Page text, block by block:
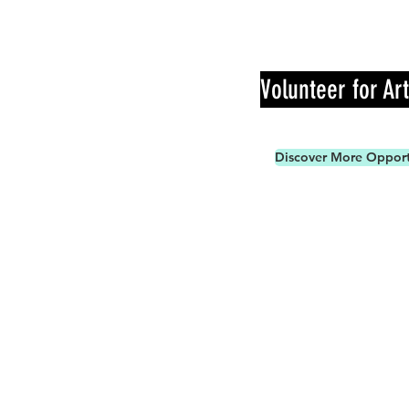
Volunteer for
Discover More